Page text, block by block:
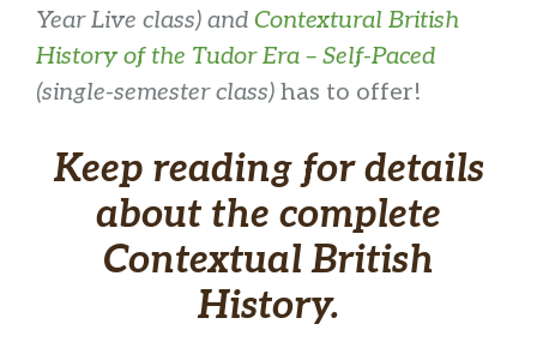
Year Live class) and Contextural British
History of the Tudor Era – Self-Paced
(single-semester class) has to offer!
Keep reading for details
about the complete
Contextual British
History.